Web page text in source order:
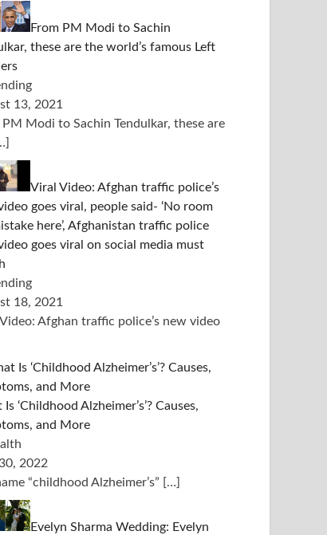
From PM Modi to Sachin
these are the world’s famous Left
13, 2021
PM Modi to Sachin Tendulkar, these are
Viral Video: Afghan traffic police’s
goes viral, people said- ‘No room
here’, Afghanistan traffic police
goes viral on social media must
18, 2021
Afghan traffic police’s new video
‘Childhood Alzheimer’s’? Causes,
and More
2022
“childhood Alzheimer’s” […]
Evelyn Sharma Wedding: Evelyn